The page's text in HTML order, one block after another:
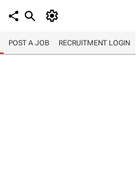
POST A JOB RECRUITMENT LOGIN